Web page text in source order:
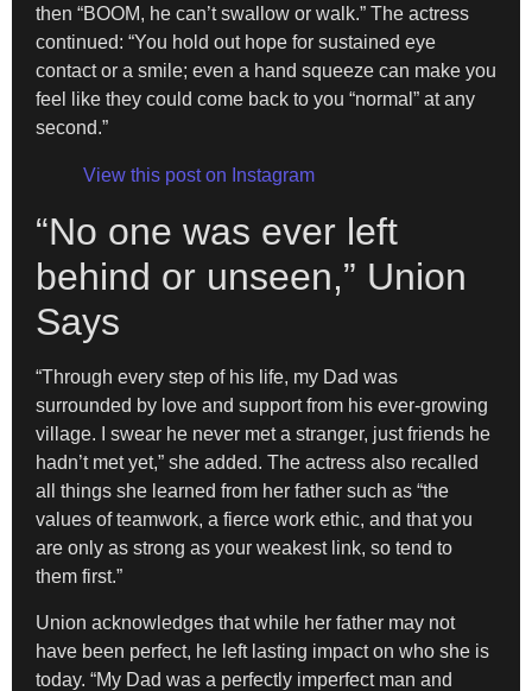
then “BOOM, he can’t swallow or walk.” The actress
continued: “You hold out hope for sustained eye
contact or a smile; even a hand squeeze can make you
feel like they could come back to you “normal” at any
second.”
View this post on Instagram
“No one was ever left
behind or unseen,” Union
Says
“Through every step of his life, my Dad was
surrounded by love and support from his ever-growing
village. I swear he never met a stranger, just friends he
hadn’t met yet,” she added. The actress also recalled
all things she learned from her father such as “the
values of teamwork, a fierce work ethic, and that you
are only as strong as your weakest link, so tend to
them first.”
Union acknowledges that while her father may not
have been perfect, he left lasting impact on who she is
today. “My Dad was a perfectly imperfect man and